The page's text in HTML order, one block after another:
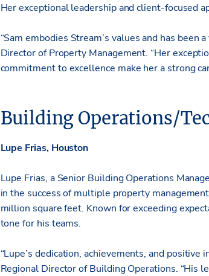
Her exceptional leadership and client-focused
“Sam embodies Stream’s values and has
Director of Property Management. “Her
commitment to excellence make her a strong
Building Operations/
Lupe Frias, Houston
Lupe Frias, a Senior Building Operations
in the success of multiple property
million square feet. Known for exceeding
tone for his teams.
“Lupe’s dedication, achievements, and
Regional Director of Building Operations. “His